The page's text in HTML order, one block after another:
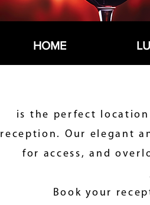
HOME
is the perfect
reception. Our elegant
for access, and
Book your